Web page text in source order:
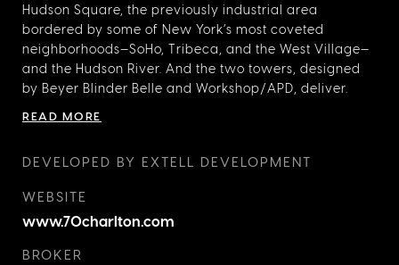
Hudson Square, the previously industrial area
bordered by some of New York’s most coveted
neighborhoods—SoHo, Tribeca, and the West Village—
and the Hudson River. And the two towers, designed
by Beyer Blinder Belle and Workshop/APD, deliver.
neighborhood’s printing-house architecture and fit
luxury, LEED-certified living in the heart of Downtown
READ MORE
DEVELOPED BY EXTELL DEVELOPMENT
WEBSITE
www.70charlton.com
BROKER